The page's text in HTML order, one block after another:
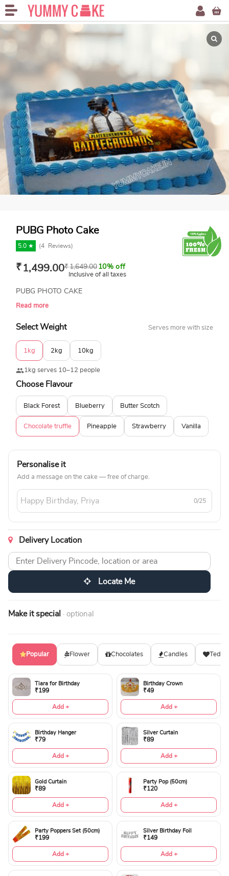
PUBG Photo Cake
5.0 ★ (4 Reviews)
₹ 1,499.00₹1,649.00 10% off
Inclusive of all taxes
PUBG PHOTO CAKE
Read more
Select Weight Serves more with size
1kg 2kg 10kg
1kg serves 10–12 people
Choose Flavour
Black Forest Blueberry Butter Scotch
Chocolate truffle Pineapple Strawberry Vanilla
Personalise it
Add a message on the cake — free of charge.
0/25
Delivery Location
Locate Me
Make it special · optional
Popular Flower Chocolates Candles
Tiara for Birthday
₹199
Add +
Birthday Crown
₹49
Add +
Birthday Hanger
₹79
Add +
Silver Curtain
₹89
Add +
Gold Curtain
₹89
Add +
Party Pop (50cm)
₹120
Add +
Party Poppers Set (50cm)
₹199
Add +
Silver Birthday Foil
₹149
Add +